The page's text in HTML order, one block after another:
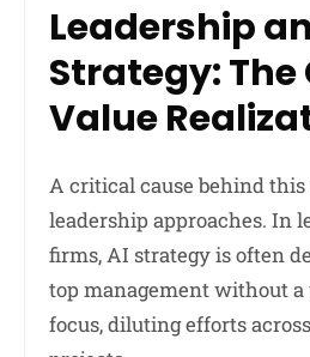
Leadership
Strategy: The
Value
A critical cause behind this
leadership approaches. In
firms, AI strategy is often
top management without
focus, diluting efforts